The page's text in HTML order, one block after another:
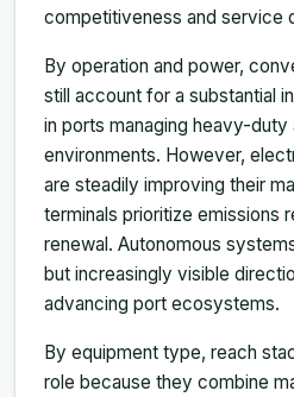
competitiveness and service
By operation and power,
still account for a substantial
in ports managing heavy-
environments. However,
are steadily improving their
terminals prioritize emissions
renewal. Autonomous
but increasingly visible
advancing port ecosystems.
By equipment type, reach
role because they combine